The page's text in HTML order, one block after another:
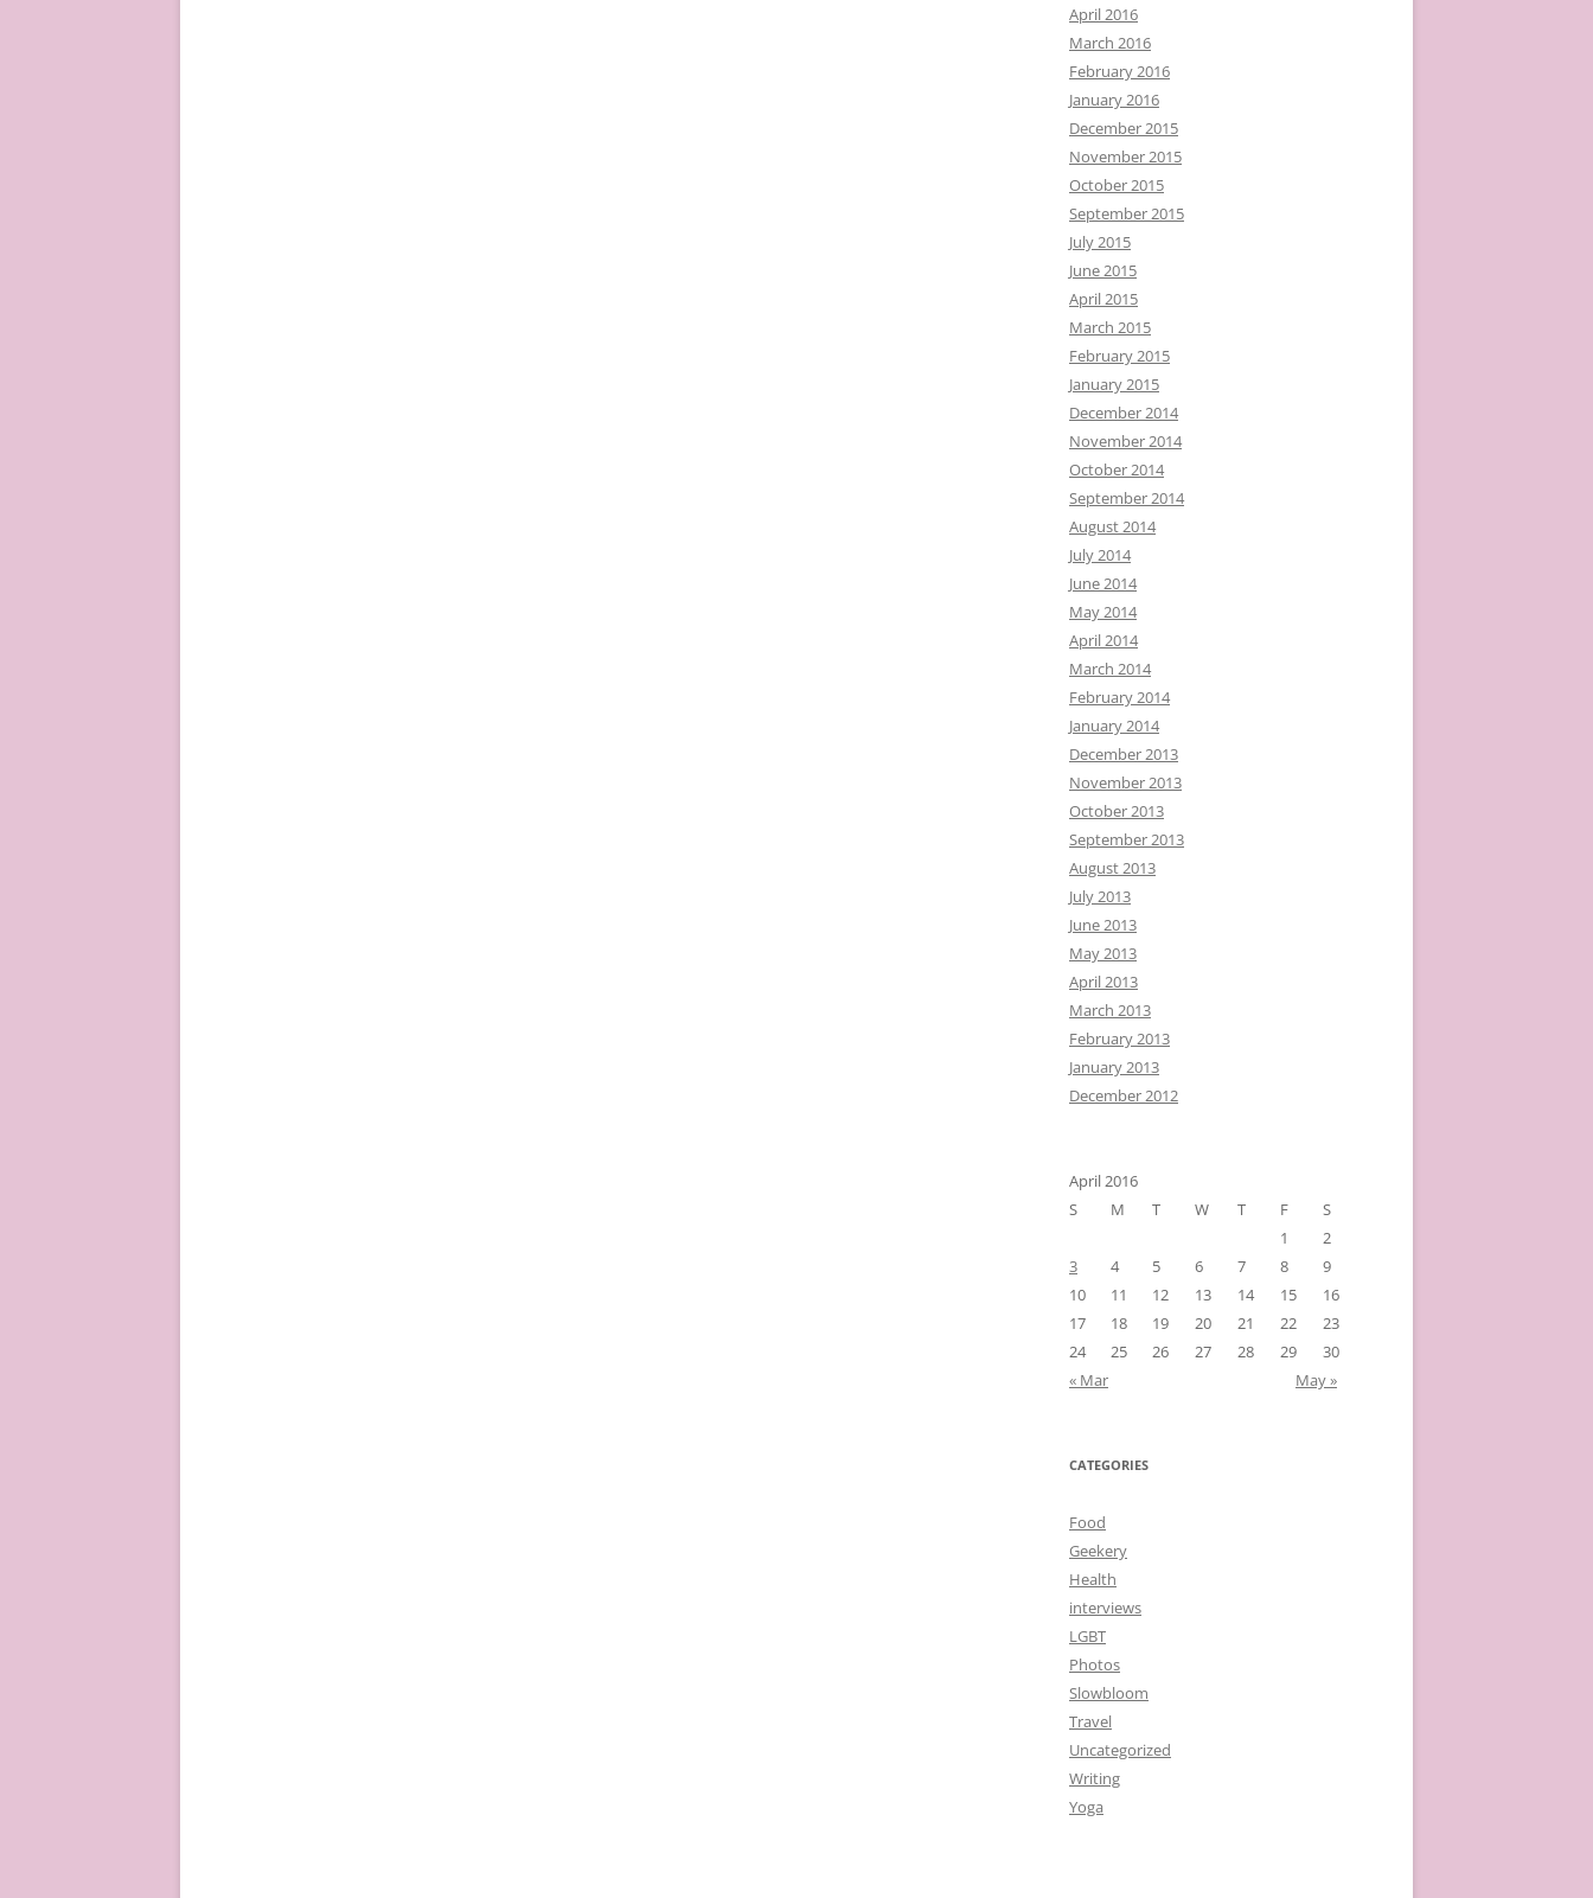
April 2016
March 2016
February 2016
January 2016
December 2015
November 2015
October 2015
September 2015
July 2015
June 2015
April 2015
March 2015
February 2015
January 2015
December 2014
November 2014
October 2014
September 2014
August 2014
July 2014
June 2014
May 2014
April 2014
March 2014
February 2014
January 2014
December 2013
November 2013
October 2013
September 2013
August 2013
July 2013
June 2013
May 2013
April 2013
March 2013
February 2013
January 2013
December 2012
April 2016
S
M T W T F
S
1
2
3
4 5 6 7 8
9
10
11 12 13 14 15
16
17
18 19 20 21 22
23
24
25 26 27 28 29
30
« Mar
May »
CATEGORIES
Food
Geekery
Health
interviews
LGBT
Photos
Slowbloom
Travel
Uncategorized
Writing
Yoga